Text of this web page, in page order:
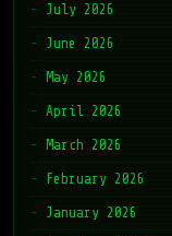
July 2026
June 2026
May 2026
April 2026
March 2026
February 2026
January 2026